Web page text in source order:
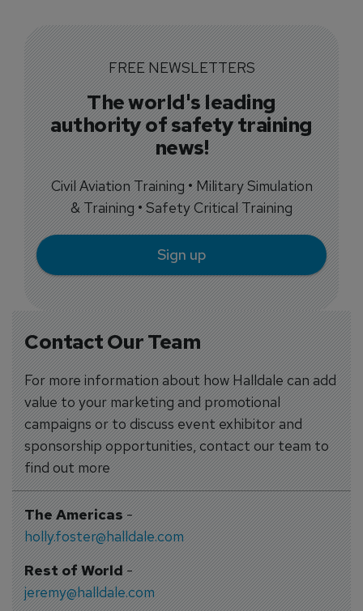
Contact Our Team
For more information about how Halldale can add
value to your marketing and promotional
campaigns or to discuss event exhibitor and
sponsorship opportunities, contact our team to
find out more
The Americas-
holly.foster@halldale.com
Rest of World-
jeremy@halldale.com
FREE NEWSLETTERS
The world's leading
authority of safety training
news!
Civil Aviation Training • Military Simulation
& Training • Safety Critical Training
Sign up